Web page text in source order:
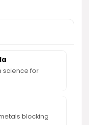
science for
blocking